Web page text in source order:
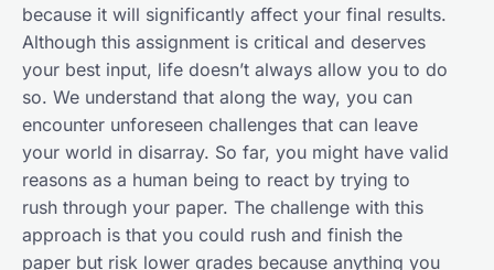
because it will significantly affect your final results.
Although this assignment is critical and deserves
your best input, life doesn’t always allow you to do
so. We understand that along the way, you can
encounter unforeseen challenges that can leave
your world in disarray. So far, you might have valid
reasons as a human being to react by trying to
rush through your paper. The challenge with this
approach is that you could rush and finish the
paper but risk lower grades because anything you